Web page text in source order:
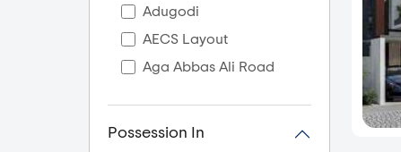
Adugodi
AECS Layout
Aga Abbas Ali Road
Possession In